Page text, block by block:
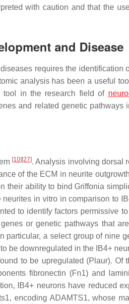
with caution and that the
and Disease
requires the identification
analysis has been a useful
tool in the research field of
and related genetic pathways
[10] [27]. Analysis involving dorsal
of the ECM in neurite outgrowth
their ability to bindGriffonia
in vitro in comparison to
to identify factors permissive
or genetic pathways that
particular, a select group of nine
be downregulated in the IB4+
to be upregulated (Plaur). Of
fibronectin (Fn1) and
IB4+ neurons have reduced
, encoding ADAMTS1, whose